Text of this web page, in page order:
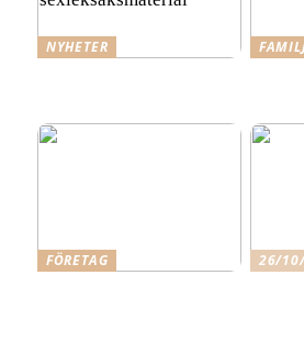
NYHETER
FÖRETAG
26/